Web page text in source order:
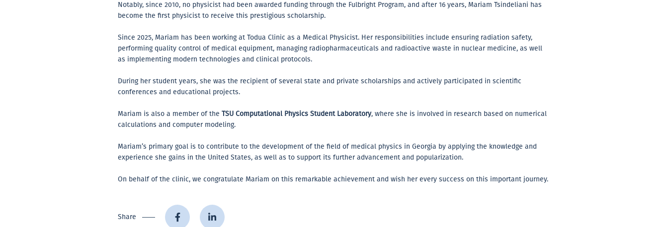
Notably, since 2010, no physicist had been awarded funding through the Fulbright Program, and after 16 years, Mariam Tsindeliani has
become the first physicist to receive this prestigious scholarship.
Since 2025, Mariam has been working at Todua Clinic as a Medical Physicist. Her responsibilities include ensuring radiation safety,
performing quality control of medical equipment, managing radiopharmaceuticals and radioactive waste in nuclear medicine, as well
as implementing modern technologies and clinical protocols.
During her student years, she was the recipient of several state and private scholarships and actively participated in scientific
conferences and educational projects.
Mariam is also a member of the TSU Computational Physics Student Laboratory, where she is involved in research based on numerical
calculations and computer modeling.
Mariam’s primary goal is to contribute to the development of the field of medical physics in Georgia by applying the knowledge and
experience she gains in the United States, as well as to support its further advancement and popularization.
On behalf of the clinic, we congratulate Mariam on this remarkable achievement and wish her every success on this important journey.
Share